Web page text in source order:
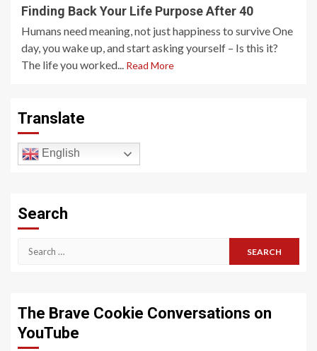
Finding Back Your Life Purpose After 40
Humans need meaning, not just happiness to survive One
day, you wake up, and start asking yourself – Is this it?
The life you worked... Read More
Translate
English
Search
Search
The Brave Cookie Conversations on
YouTube